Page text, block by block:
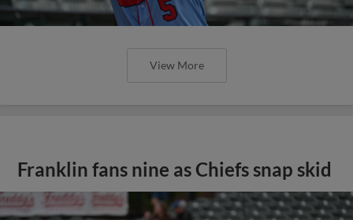
View More
Franklin fans nine as Chiefs snap skid